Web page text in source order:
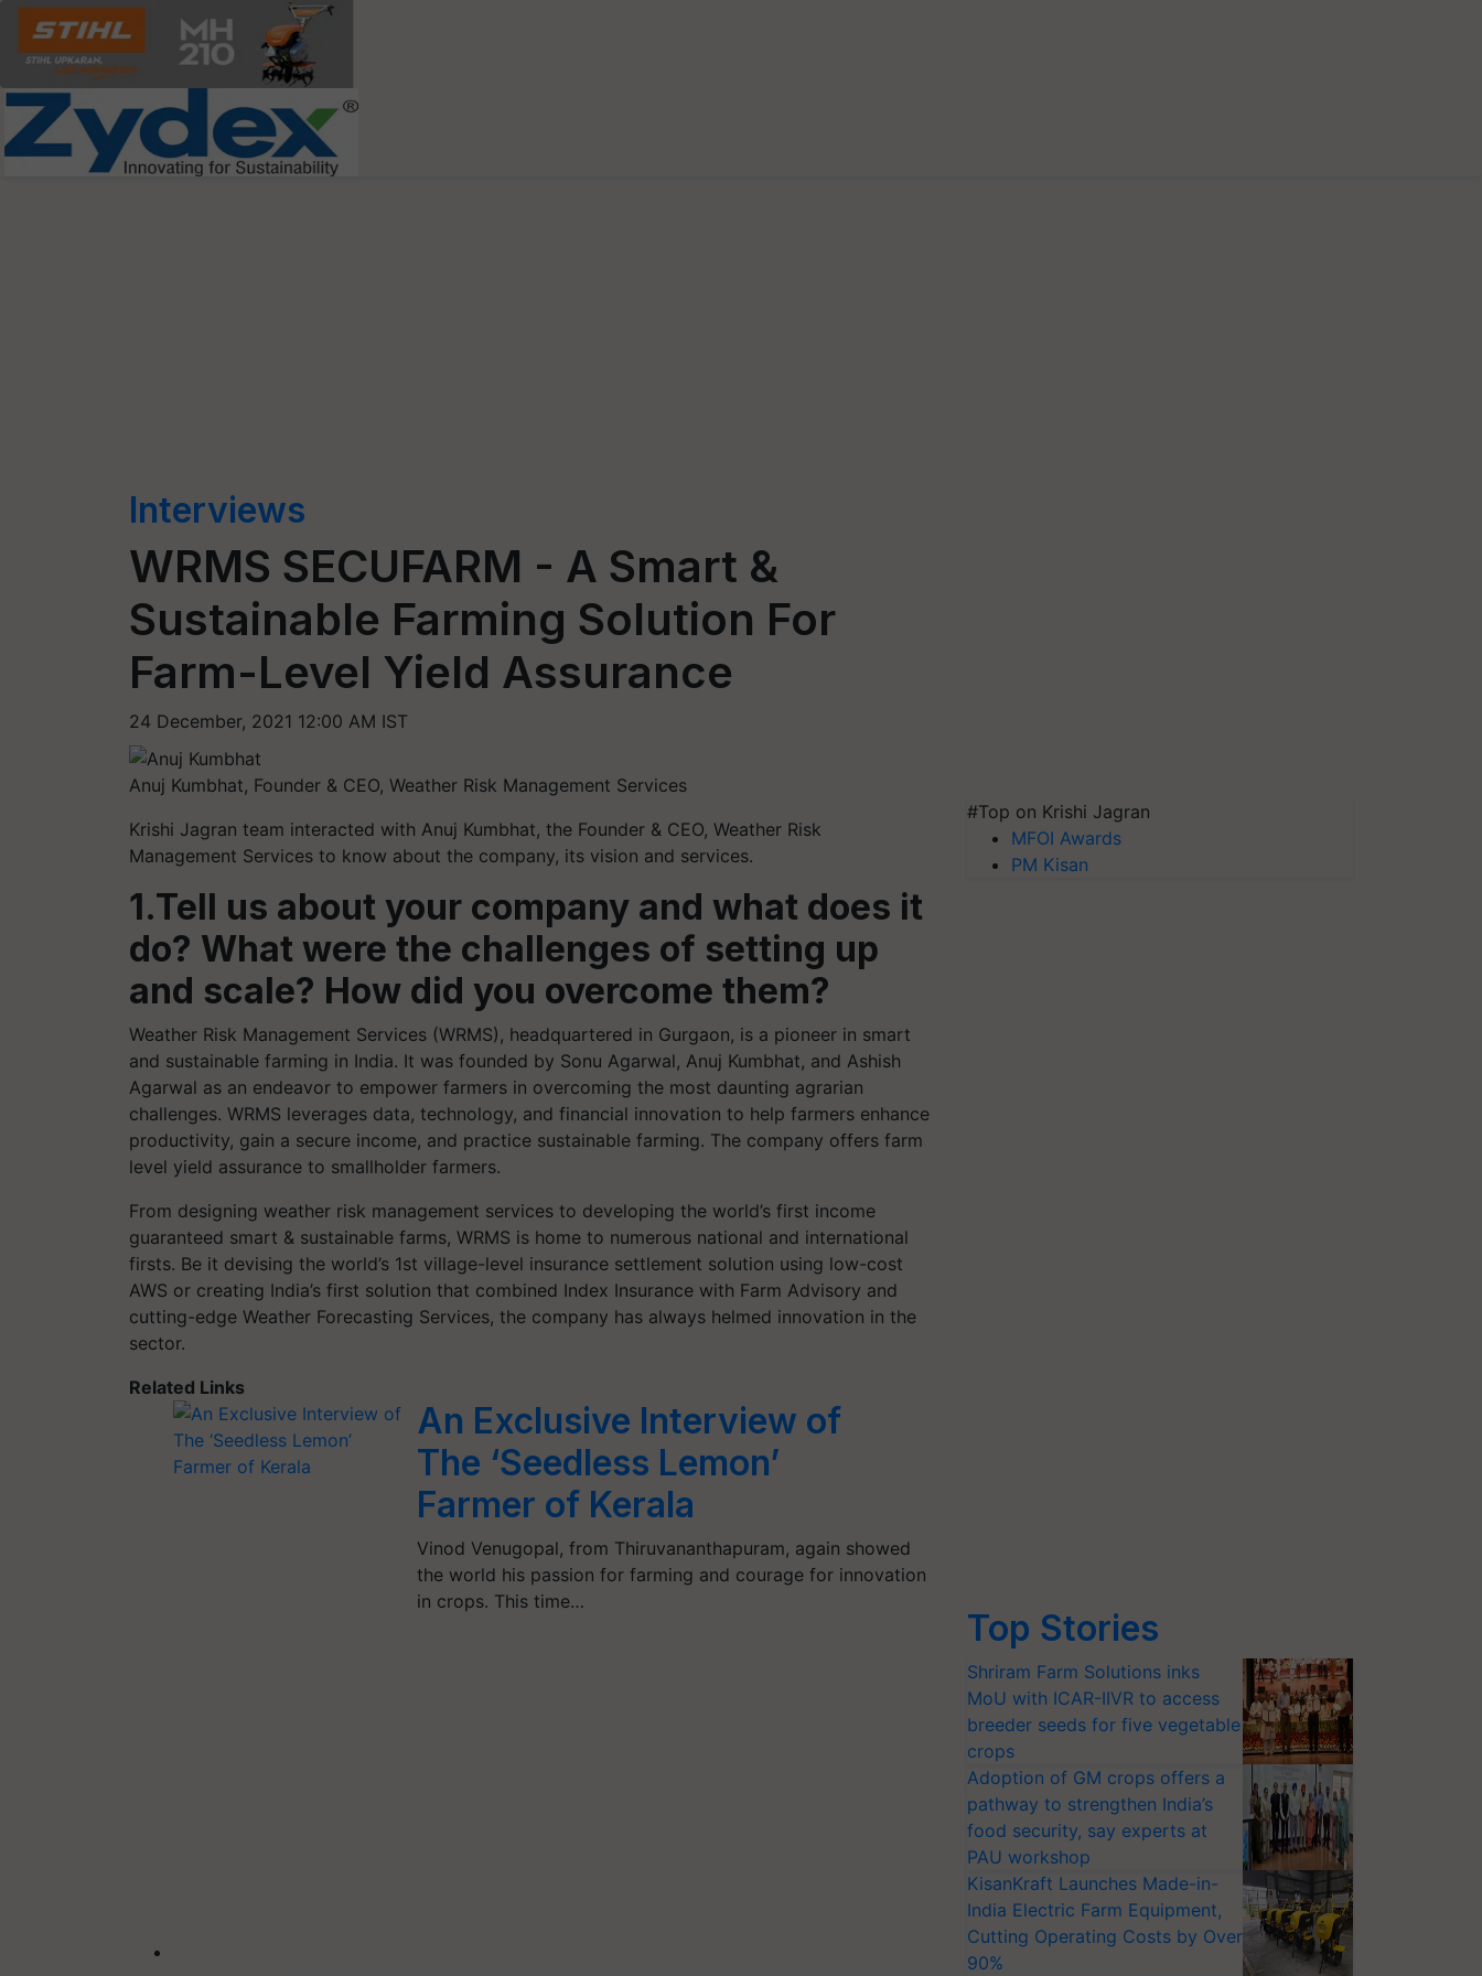
Interviews
WRMS SECUFARM - A Smart &
Sustainable Farming Solution For
Farm-Level Yield Assurance
24 December, 2021 12:00 AM IST
Anuj Kumbhat, Founder & CEO, Weather Risk Management Services
Krishi Jagran team interacted with Anuj Kumbhat, the Founder & CEO, Weather Risk
Management Services to know about the company, its vision and services.
1.Tell us about your company and what does it
do? What were the challenges of setting up
and scale? How did you overcome them?
Weather Risk Management Services (WRMS), headquartered in Gurgaon, is a pioneer in smart
and sustainable farming in India. It was founded by Sonu Agarwal, Anuj Kumbhat, and Ashish
Agarwal as an endeavor to empower farmers in overcoming the most daunting agrarian
challenges. WRMS leverages data, technology, and financial innovation to help farmers enhance
productivity, gain a secure income, and practice sustainable farming. The company offers farm
level yield assurance to smallholder farmers.
From designing weather risk management services to developing the world’s first income
guaranteed smart & sustainable farms, WRMS is home to numerous national and international
firsts. Be it devising the world’s 1st village-level insurance settlement solution using low-cost
AWS or creating India’s first solution that combined Index Insurance with Farm Advisory and
cutting-edge Weather Forecasting Services, the company has always helmed innovation in the
sector.
Related Links
An Exclusive Interview of
The ‘Seedless Lemon’
Farmer of Kerala
Vinod Venugopal, from Thiruvananthapuram, again showed
the world his passion for farming and courage for innovation
in crops. This time…
#Top on Krishi Jagran
MFOI Awards
PM Kisan
Top Stories
Shriram Farm Solutions inks
MoU with ICAR-IIVR to access
breeder seeds for five vegetable
crops
Adoption of GM crops offers a
pathway to strengthen India’s
food security, say experts at
PAU workshop
KisanKraft Launches Made-in-
India Electric Farm Equipment,
Cutting Operating Costs by Over
90%